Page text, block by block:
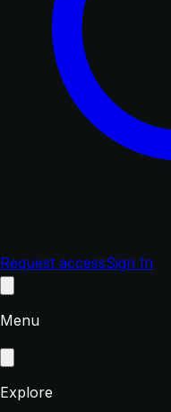
Request accessSign In
Menu
Explore